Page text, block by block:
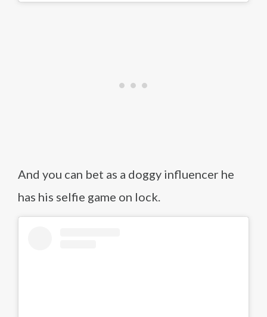
And you can bet as a doggy influencer he
has his selfie game on lock.